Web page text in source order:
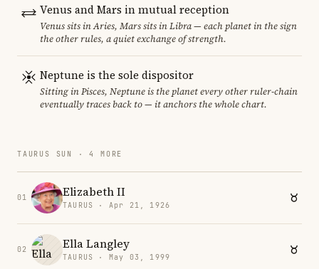
Venus and Mars in mutual reception
Venus sits in Aries, Mars sits in Libra — each planet in the sign
the other rules, a quiet exchange of strength.
Neptune is the sole dispositor
Sitting in Pisces, Neptune is the planet every other ruler-chain
eventually traces back to — it anchors the whole chart.
TAURUS SUN · 4 MORE
01 Elizabeth II
TAURUS · Apr 21, 1926
02 Ella Langley
TAURUS · May 03, 1999